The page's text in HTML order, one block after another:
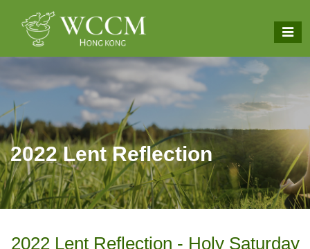
2022 Lent Reflection
2022 Lent Reflection - Holy Saturday